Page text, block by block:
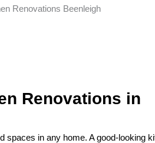
Renovations in
spaces in any home. A good-looking